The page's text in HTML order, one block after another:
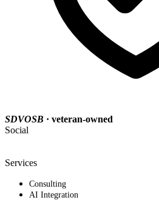
SDVOSB · veteran-owned
Social
Services
Consulting
AI Integration